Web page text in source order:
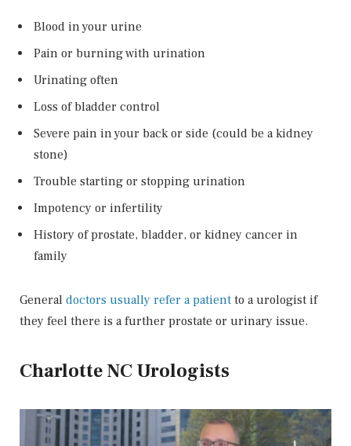
Blood in your urine
Pain or burning with urination
Urinating often
Loss of bladder control
Severe pain in your back or side (could be a kidney
stone)
Trouble starting or stopping urination
Impotency or infertility
History of prostate, bladder, or kidney cancer in
family
General doctors usually refer a patient to a urologist if
they feel there is a further prostate or urinary issue.
Charlotte NC Urologists